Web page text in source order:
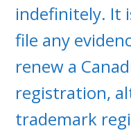
indefinitely. It
file any
renew a
registration,
trademark